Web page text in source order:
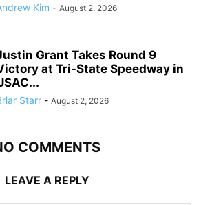
Kim - August 2, 2026
Grant Takes Round 9
at Tri-State Speedway in
Starr - August 2, 2026
COMMENTS
LEAVE A REPLY